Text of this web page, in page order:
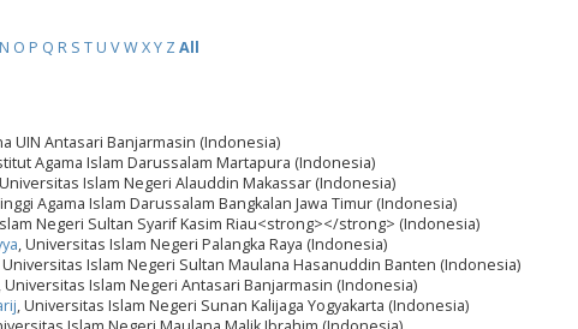
N O P Q R S T U VWXY Z All
UIN Antasari Banjarmasin (Indonesia)
Agama Islam Darussalam Martapura (Indonesia)
Islam Negeri Alauddin Makassar (Indonesia)
Agama Islam Darussalam Bangkalan Jawa Timur (Indonesia)
Negeri Sultan Syarif Kasim Riau<strong></strong> (Indonesia)
, Universitas Islam Negeri Palangka Raya (Indonesia)
Universitas Islam Negeri Sultan Maulana Hasanuddin Banten (Indonesia)
, Universitas Islam Negeri Antasari Banjarmasin (Indonesia)
, Universitas Islam Negeri Sunan Kalijaga Yogyakarta (Indonesia)